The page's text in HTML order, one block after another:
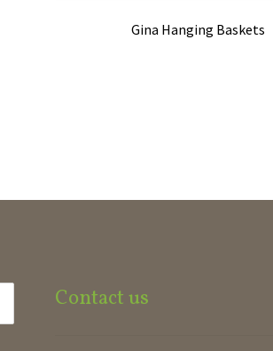
Gina Hanging Baskets
Contact us